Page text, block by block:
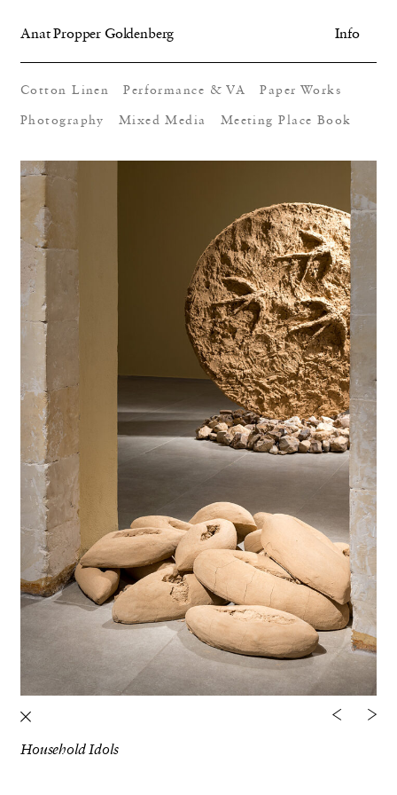
Anat Propper Goldenberg Info
Cotton Linen Performance & VA Paper Works
Photography Mixed Media Meeting Place Book
Household Idols